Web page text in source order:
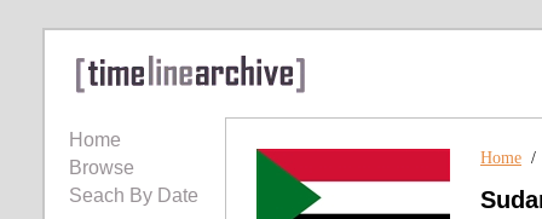
Home
Browse
Seach By Date
Home